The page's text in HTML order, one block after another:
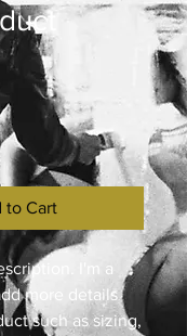
to Cart
I'm a
more details
such as sizing,